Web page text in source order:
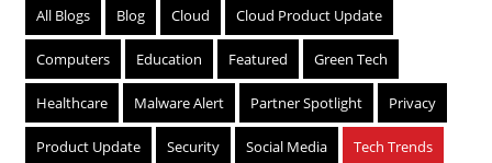
All Blogs Blog Cloud Cloud Product Update
Computers Education Featured Green Tech
Healthcare Malware Alert Partner Spotlight Privacy
Product Update Security Social Media Tech Trends